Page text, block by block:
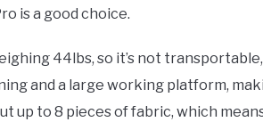
is a good choice.
44lbs, so it’s not
and a large working platform,
up to 8 pieces of fabric, which